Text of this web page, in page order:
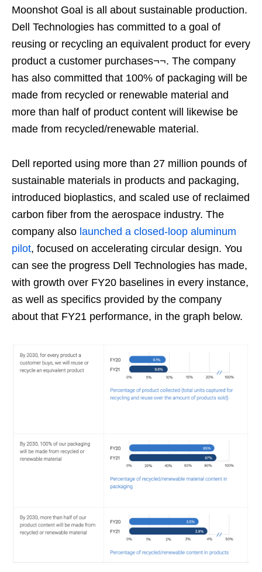
Moonshot Goal is all about sustainable production.
Dell Technologies has committed to a goal of
reusing or recycling an equivalent product for every
product a customer purchases¬¬. The company
has also committed that 100% of packaging will be
made from recycled or renewable material and
more than half of product content will likewise be
made from recycled/renewable material.
Dell reported using more than 27 million pounds of
sustainable materials in products and packaging,
introduced bioplastics, and scaled use of reclaimed
carbon fiber from the aerospace industry. The
company also launched a closed-loop aluminum
pilot, focused on accelerating circular design. You
can see the progress Dell Technologies has made,
with growth over FY20 baselines in every instance,
as well as specifics provided by the company
about that FY21 performance, in the graph below.